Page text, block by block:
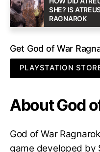
SHE? IS
RAGNAROK
Get God of War
PLAYSTATION
About God
God of War
game developed by